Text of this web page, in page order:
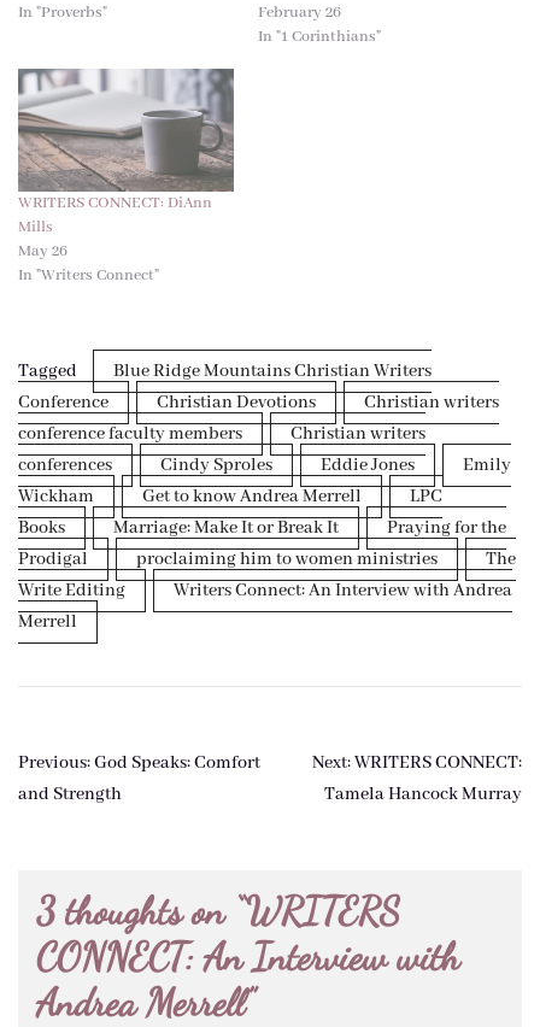
In "Proverbs"
February 26
In "1 Corinthians"
WRITERS CONNECT: DiAnn
Mills
May 26
In "Writers Connect"
Tagged
Blue Ridge Mountains Christian Writers
Conference
Christian Devotions
Christian writers
conference faculty members
Christian writers
conferences
Cindy Sproles Eddie Jones
Emily
Wickham
Get to know Andrea Merrell
LPC
Books
Marriage: Make It or Break It
Praying for the
Prodigal
proclaiming him to women ministries
The
Write Editing
Writers Connect: An Interview with Andrea
Merrell
Post
navigation
Previous:God Speaks: Comfort
and Strength
Next:WRITERS CONNECT:
Tamela Hancock Murray
3 thoughts on “WRITERS
CONNECT: An Interview with
Andrea Merrell”